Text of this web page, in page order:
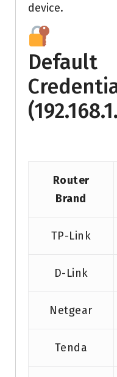
device.
Router
Brand
TP-Link
D-Link
Netgear
Tenda